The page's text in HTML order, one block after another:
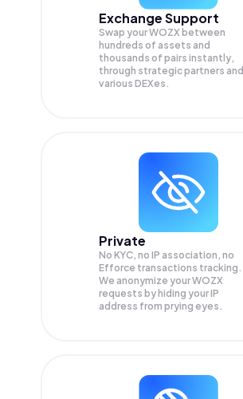
Exchange Support
Swap yourWOZX between
hundreds of assets and
thousands of pairs instantly,
through strategic partners and
various DEXes.
Private
No KYC, no IP association, no
Efforce transactions tracking.
We anonymize yourWOZX
requests by hiding your IP
address from prying eyes.